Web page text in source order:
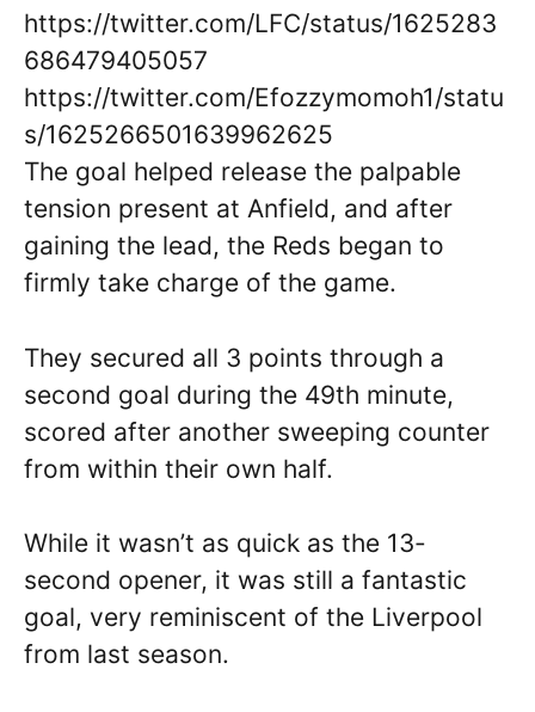
https://twitter.com/LFC/status/1625283
686479405057
https://twitter.com/Efozzymomoh1/statu
s/1625266501639962625
The goal helped release the palpable
tension present at Anfield, and after
gaining the lead, the Reds began to
firmly take charge of the game.
They secured all 3 points through a
second goal during the 49th minute,
scored after another sweeping counter
from within their own half.
While it wasn’t as quick as the 13-
second opener, it was still a fantastic
goal, very reminiscent of the Liverpool
from last season.